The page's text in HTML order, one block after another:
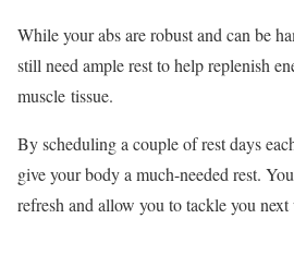
While your abs are robust and can be
still need ample rest to help replenish
muscle tissue.
By scheduling a couple of rest days
give your body a much-needed rest.
refresh and allow you to tackle you next